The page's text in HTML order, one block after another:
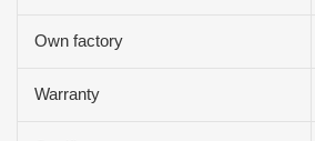
Own factory
Warranty